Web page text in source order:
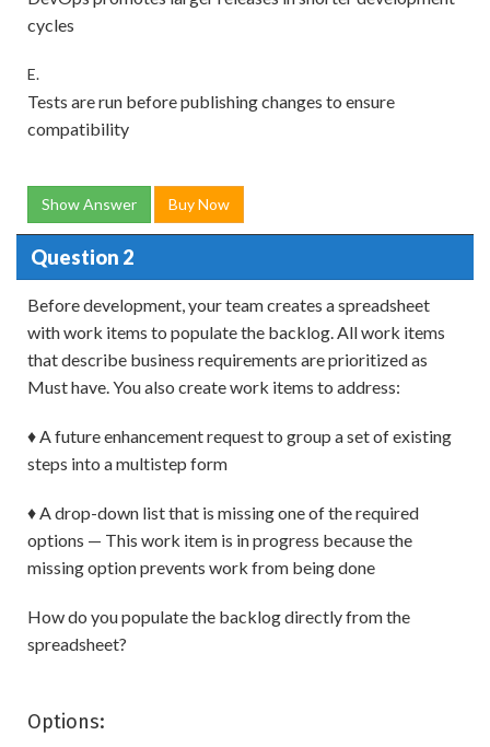
cycles
E.
Tests are run before publishing changes to ensure
compatibility
Show Answer Buy Now
Question 2
Before development, your team creates a spreadsheet
with work items to populate the backlog. All work items
that describe business requirements are prioritized as
Must have. You also create work items to address:
♦ A future enhancement request to group a set of existing
steps into a multistep form
♦ A drop-down list that is missing one of the required
options — This work item is in progress because the
missing option prevents work from being done
How do you populate the backlog directly from the
spreadsheet?
Options: